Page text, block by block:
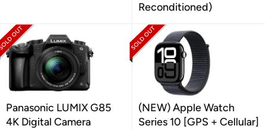
Reconditioned)
Panasonic LUMIX G85
4K Digital Camera
(NEW) Apple Watch
Series 10 [GPS + Cellular]